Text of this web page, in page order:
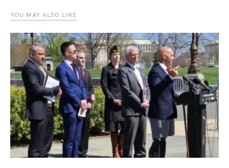
YOU MAY ALSO LIKE